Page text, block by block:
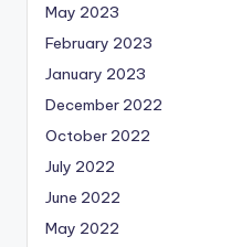
May 2023
February 2023
January 2023
December 2022
October 2022
July 2022
June 2022
May 2022